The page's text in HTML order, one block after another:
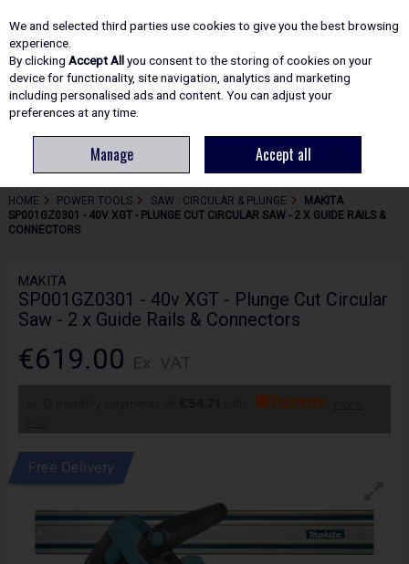
Skip to content
HOME POWER TOOLS SAW : CIRCULAR & PLUNGE
MAKITA
SP001GZ0301 - 40V XGT - PLUNGE CUT CIRCULAR SAW - 2 X GUIDE RAILS &
CONNECTORS
MAKITA
SP001GZ0301 - 40v XGT - Plunge Cut Circular
Saw - 2 x Guide Rails & Connectors
€619.00
Free Delivery
We and selected third parties use cookies to give you the best browsing
experience.
By clicking Accept Allyou consent to the storing of cookies on your
device for functionality, site navigation, analytics and marketing
including personalised ads and content. You can adjust your
preferences at any time.
Manage Accept all